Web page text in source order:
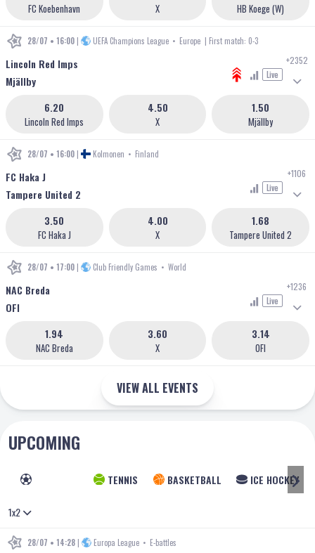
FC Koebenhavn X HB Koege (W)
28/07 • 16:00 | UEFA Champions League • Europe | First match: 0-3
Lincoln Red Imps
Mjällby
Live
+2352
Lincoln Red Imps
6.20
X
4.50
Mjällby
1.50
28/07 • 16:00 | Kolmonen • Finland
FC Haka J
Tampere United 2
Live
+1106
FC Haka J
3.50
X
4.00
Tampere United 2
1.68
28/07 • 17:00 | Club Friendly Games • World
NAC Breda
OFI
Live
+1236
NAC Breda
1.94
X
3.60
OFI
3.14
VIEW ALL EVENTS
UPCOMING
TENNIS BASKETBALL ICE HOCKEY
1x2
28/07 • 14:28 | Europa League • E-battles